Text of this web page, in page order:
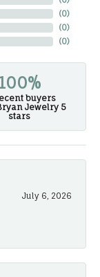
(0)
(0)
(0)
buyers
Jewelry 5
stars
July 6, 2026